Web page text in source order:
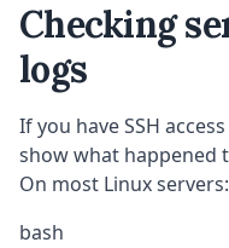
Checking
logs
If you have SSH
show what happened
On most Linux servers:
bash